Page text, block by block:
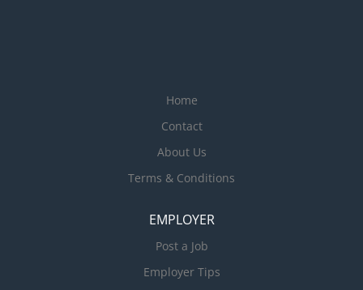
Home
Contact
About Us
Terms & Conditions
EMPLOYER
Post a Job
Employer Tips